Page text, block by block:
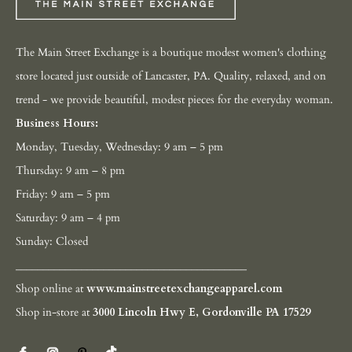
The Main Street Exchange is a boutique modest women's clothing
store located just outside of Lancaster, PA. Quality, relaxed, and on
trend - we provide beautiful, modest pieces for the everyday woman.
Business Hours:
Monday, Tuesday, Wednesday: 9 am – 5 pm
Thursday: 9 am – 8 pm
Friday: 9 am – 5 pm
Saturday: 9 am – 4 pm
Sunday: Closed
Shop online atwww.mainstreetexchangeapparel.com
Shop in-store at3000 Lincoln Hwy E, Gordonville PA 17529